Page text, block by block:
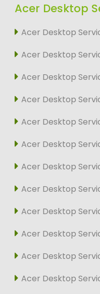
Acer Desktop
Acer Desktop
Acer Desktop
Acer Desktop
Acer Desktop
Acer Desktop
Acer Desktop
Acer Desktop
Acer Desktop
Acer Desktop
Acer Desktop
Acer Desktop
Acer Desktop